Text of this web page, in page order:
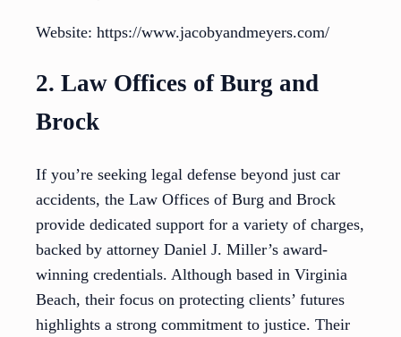
Website: https://www.jacobyandmeyers.com/
2. Law Offices of Burg and
Brock
If you’re seeking legal defense beyond just car
accidents, the Law Offices of Burg and Brock
provide dedicated support for a variety of charges,
backed by attorney Daniel J. Miller’s award-
winning credentials. Although based in Virginia
Beach, their focus on protecting clients’ futures
highlights a strong commitment to justice. Their